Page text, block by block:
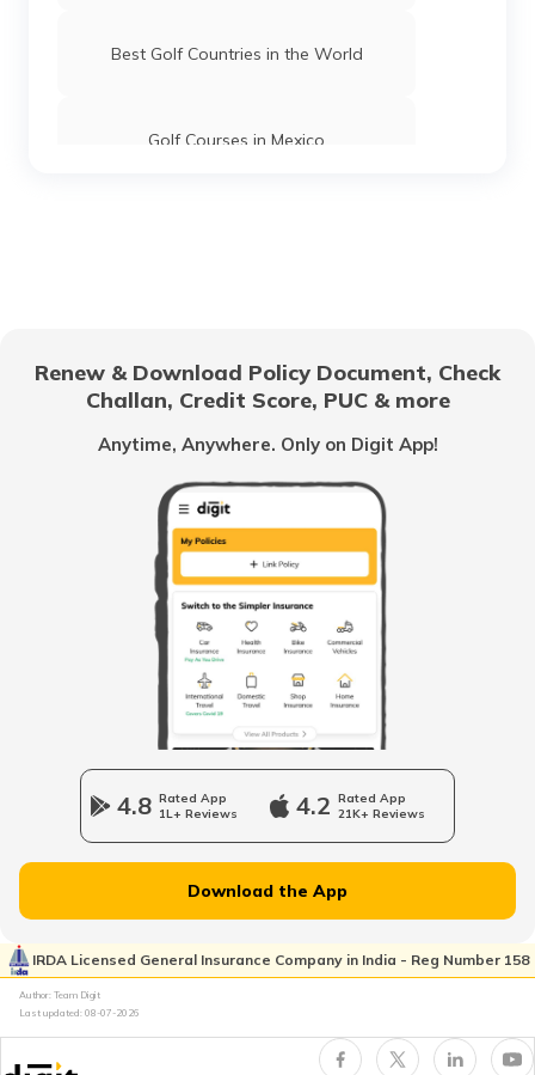
Best Golf Countries in the World
Golf Courses in Mexico
Top 10 Golf Tournaments
Best Golf Courses in the World
Best Golf Courses in Pune
Top Golf Course Design Awards
Best Golf Courses in Mumbai
Golf Courses in New Zealand
Renew & Download Policy Document, Check
Challan, Credit Score, PUC & more
Anytime, Anywhere. Only on Digit App!
4.8 Rated App
1L+ Reviews
4.2 Rated App
21K+ Reviews
Download the App
IRDA Licensed General Insurance Company in India - Reg Number 158
Author: Team Digit
Last updated: 08-07-2026